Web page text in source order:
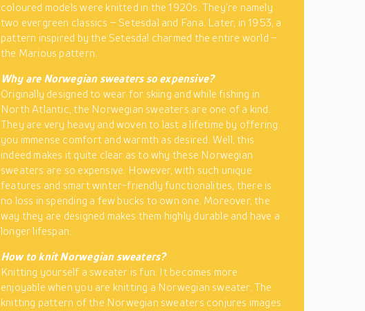
coloured models were knitted in the 1920s. They’re namely
two evergreen classics – Setesdal and Fana. Later, in 1953, a
pattern inspired by the Setesdal charmed the entire world –
the Marious pattern.
Why are Norwegian sweaters so expensive?
Originally designed to wear for skiing and while fishing in
North Atlantic, the Norwegian sweaters are one of a kind.
They are very heavy and woven to last a lifetime by offering
you immense comfort and warmth as desired. Well, this
indeed makes it quite clear as to why these Norwegian
sweaters are so expensive. However, with such unique
features and smart winter-friendly functionalities, there is
no loss in spending a few bucks to own one. Moreover, the
way they are designed makes them highly durable and have a
longer lifespan.
How to knit Norwegian sweaters?
Knitting yourself a sweater is fun. It becomes more
enjoyable when you are knitting a Norwegian sweater. The
knitting pattern of the Norwegian sweaters conjures images